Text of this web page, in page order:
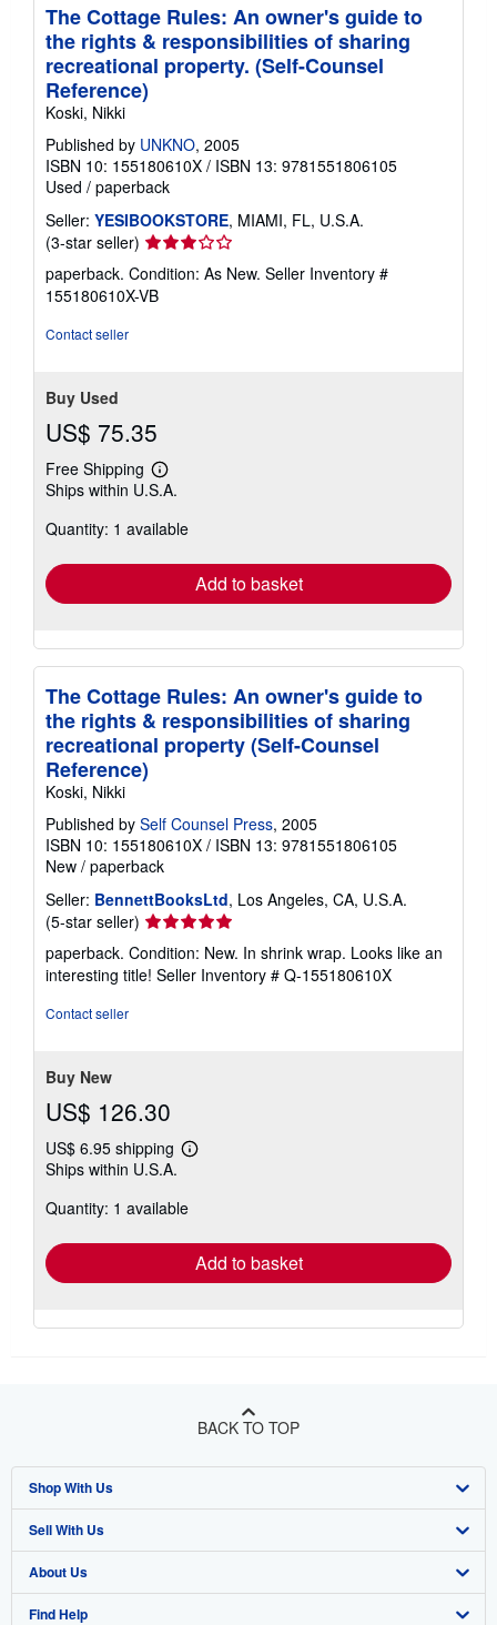
The Cottage Rules: An owner's guide to
the rights & responsibilities of sharing
recreational property. (Self-Counsel
Reference)
Koski, Nikki
Published by UNKNO, 2005
ISBN 10: 155180610X / ISBN 13: 9781551806105
Used / paperback
Seller: YESIBOOKSTORE, MIAMI, FL, U.S.A.
(3-star seller) Seller
rating
3
out
paperback. Condition: As New. Seller Inventory #
155180610X-VB
Contact seller
Buy Used
US$ 75.35
Free Shipping
Learn
more
shipping
Ships within U.S.A.
Quantity: 1 available
Add to basket
The Cottage Rules: An owner's guide to
the rights & responsibilities of sharing
recreational property (Self-Counsel
Reference)
Koski, Nikki
Published by Self Counsel Press, 2005
ISBN 10: 155180610X / ISBN 13: 9781551806105
New / paperback
Seller: BennettBooksLtd, Los Angeles, CA, U.S.A.
(5-star seller) Seller
rating
5
out
paperback. Condition: New. In shrink wrap. Looks like an
interesting title! Seller Inventory # Q-155180610X
Contact seller
Buy New
US$ 126.30
US$ 6.95 shipping
Learn
shipping
Ships within U.S.A.
Quantity: 1 available
Add to basket
BACK TO TOP
Shop With Us
Advanced Search
Browse Collections
My Account
Sell With Us
Start Selling
Join Our Affiliate Program
About Us
About AbeBooks
Find Help